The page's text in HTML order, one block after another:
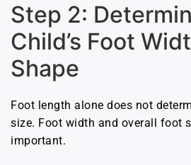
Step 2:
Child’s Foot
Shape
Foot length alone does not
size. Foot width and overall foot
important.